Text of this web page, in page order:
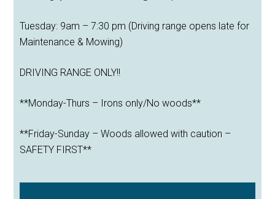
Tuesday: 9am – 7:30 pm (Driving range opens late for
Maintenance & Mowing)
DRIVING RANGE ONLY!!
**Monday-Thurs – Irons only/No woods**
**Friday-Sunday – Woods allowed with caution –
SAFETY FIRST**